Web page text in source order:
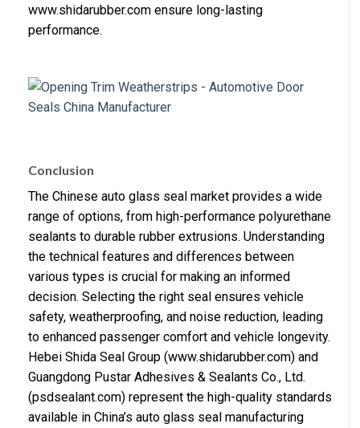
www.shidarubber.com ensure long-lasting
performance.
Conclusion
The Chinese auto glass seal market provides a wide
range of options, from high-performance polyurethane
sealants to durable rubber extrusions. Understanding
the technical features and differences between
various types is crucial for making an informed
decision. Selecting the right seal ensures vehicle
safety, weatherproofing, and noise reduction, leading
to enhanced passenger comfort and vehicle longevity.
Hebei Shida Seal Group (www.shidarubber.com) and
Guangdong Pustar Adhesives & Sealants Co., Ltd.
(psdsealant.com) represent the high-quality standards
available in China’s auto glass seal manufacturing